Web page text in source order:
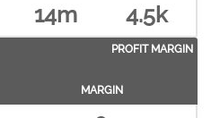
14m 4.5k
PROFIT MARGIN
MARGIN